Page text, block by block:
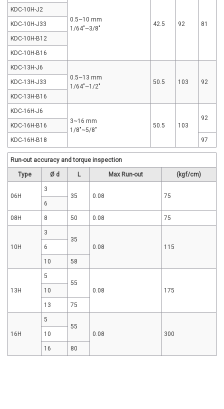
0.5~10 mm
1/64"~3/8"
42.5 92 81
KDC-10H-J2
KDC-10H-J33
KDC-10H-B12
KDC-10H-B16
KDC-13H-J6
0.5~13 mm
1/64"~1/2"
50.5 103 92
KDC-13H-J33
KDC-13H-B16
KDC-16H-J6
3~16 mm
1/8"~5/8"
50.5 103
92
KDC-16H-B16
KDC-16H-B18 97
Run-out accuracy and torque inspection
Type Ø d L Max Run-out (kgf/cm)
06H
3
35
0.08
75
6
08H 8 50 0.08 75
10H
3
35
0.08
115
6
10 58
13H
5
55
0.08
175
10
13 75
16H
5
55
0.08
300
10
16 80